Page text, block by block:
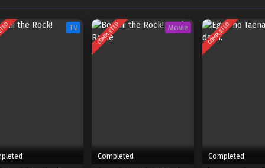
TV COMPLETED Movie
Completed
COMPLETED
Completed